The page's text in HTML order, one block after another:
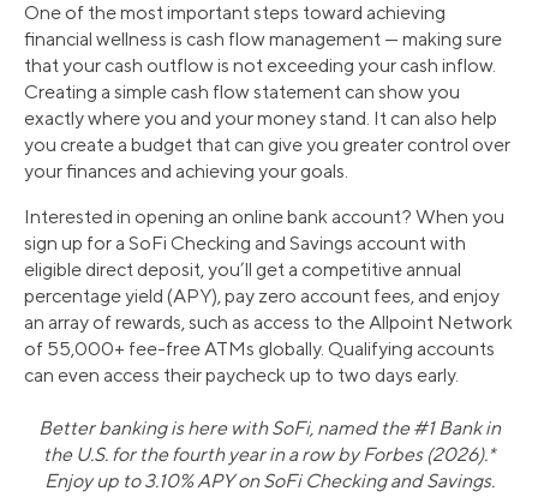
One of the most important steps toward achieving
financial wellness is cash flow management — making sure
that your cash outflow is not exceeding your cash inflow.
Creating a simple cash flow statement can show you
exactly where you and your money stand. It can also help
you create a budget that can give you greater control over
your finances and achieving your goals.
Interested in opening an online bank account? When you
sign up for a SoFi Checking and Savings account with
eligible direct deposit, you’ll get a competitive annual
percentage yield (APY), pay zero account fees, and enjoy
an array of rewards, such as access to the Allpoint Network
of 55,000+ fee-free ATMs globally. Qualifying accounts
can even access their paycheck up to two days early.
Better banking is here with SoFi, named the #1 Bank in
the U.S. for the fourth year in a row by Forbes (2026).*
Enjoy up to 3.10% APY on SoFi Checking and Savings.